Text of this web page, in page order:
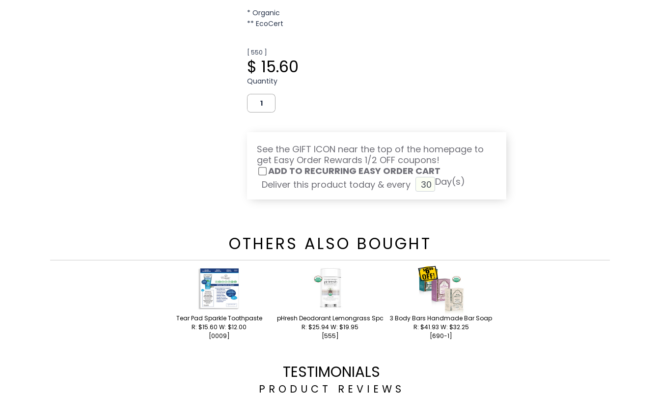
* Organic
** EcoCert
[ 550 ]
$ 15.60
Quantity
See the GIFT ICON near the top of the homepage to
get Easy Order Rewards 1/2 OFF coupons!
ADD TO RECURRING EASY ORDER CART
Deliver this product today & every
Day(s)
OTHERS ALSO BOUGHT
Tear Pad Sparkle Toothpaste
R: $15.60 W: $12.00
[0009]
pHresh Deodorant Lemongrass Spa
R: $25.94 W: $19.95
[555]
3 Body Bars Handmade Bar Soap
R: $41.93 W: $32.25
[690-1]
TESTIMONIALS
PRODUCT REVIEWS